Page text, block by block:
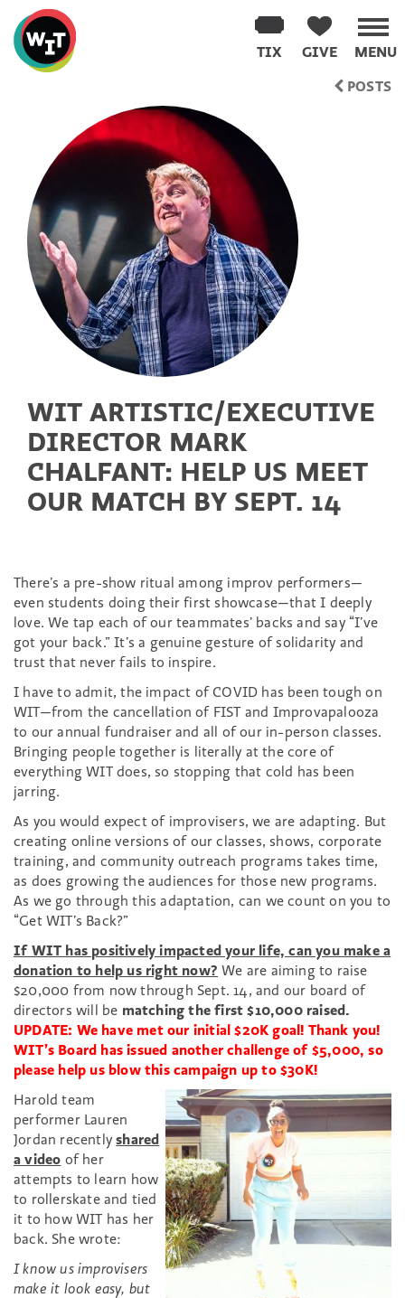
Washington
Improv
Theater
MENU
GIVE
TIX
POSTS
WIT ARTISTIC/EXECUTIVE
DIRECTOR MARK
CHALFANT: HELP US MEET
OUR MATCH BY SEPT. 14
There’s a pre-show ritual among improv performers—
even students doing their first showcase—that I deeply
love. We tap each of our teammates’ backs and say “I’ve
got your back.” It’s a genuine gesture of solidarity and
trust that never fails to inspire.
I have to admit, the impact of COVID has been tough on
WIT—from the cancellation of FIST and Improvapalooza
to our annual fundraiser and all of our in-person classes.
Bringing people together is literally at the core of
everything WIT does, so stopping that cold has been
jarring.
As you would expect of improvisers, we are adapting. But
creating online versions of our classes, shows, corporate
training, and community outreach programs takes time,
as does growing the audiences for those new programs.
As we go through this adaptation, can we count on you to
“Get WIT’s Back?”
If WIT has positively impacted your life, can you make a
donation to help us right now? We are aiming to raise
$20,000 from now through Sept. 14, and our board of
directors will be matching the first $10,000 raised.
UPDATE: We have met our initial $20K goal! Thank you!
WIT’s Board has issued another challenge of $5,000, so
please help us blow this campaign up to $30K!
Harold team
performer Lauren
Jordan recentlyshared
a video of her
attempts to learn how
to rollerskate and tied
it to how WIT has her
back. She wrote:
I know us improvisers
make it look easy, but